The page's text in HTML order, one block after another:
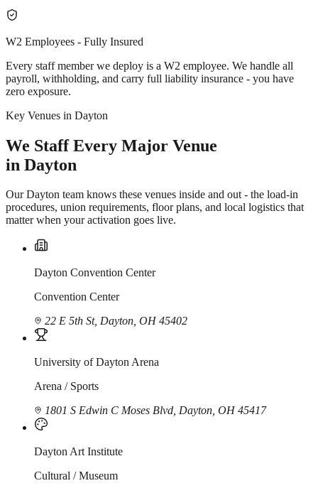
W2 Employees - Fully Insured
Every staff member we deploy is a W2 employee. We handle all
payroll, withholding, and carry full liability insurance - you have
zero exposure.
Key Venues in Dayton
We Staff Every Major Venue
in Dayton
Our Dayton team knows these venues inside and out - the load-in
procedures, union requirements, floor plans, and local logistics that
matter when your activation goes live.
Dayton Convention Center
Convention Center
22 E 5th St, Dayton, OH 45402
University of Dayton Arena
Arena / Sports
1801 S Edwin C Moses Blvd, Dayton, OH 45417
Dayton Art Institute
Cultural / Museum